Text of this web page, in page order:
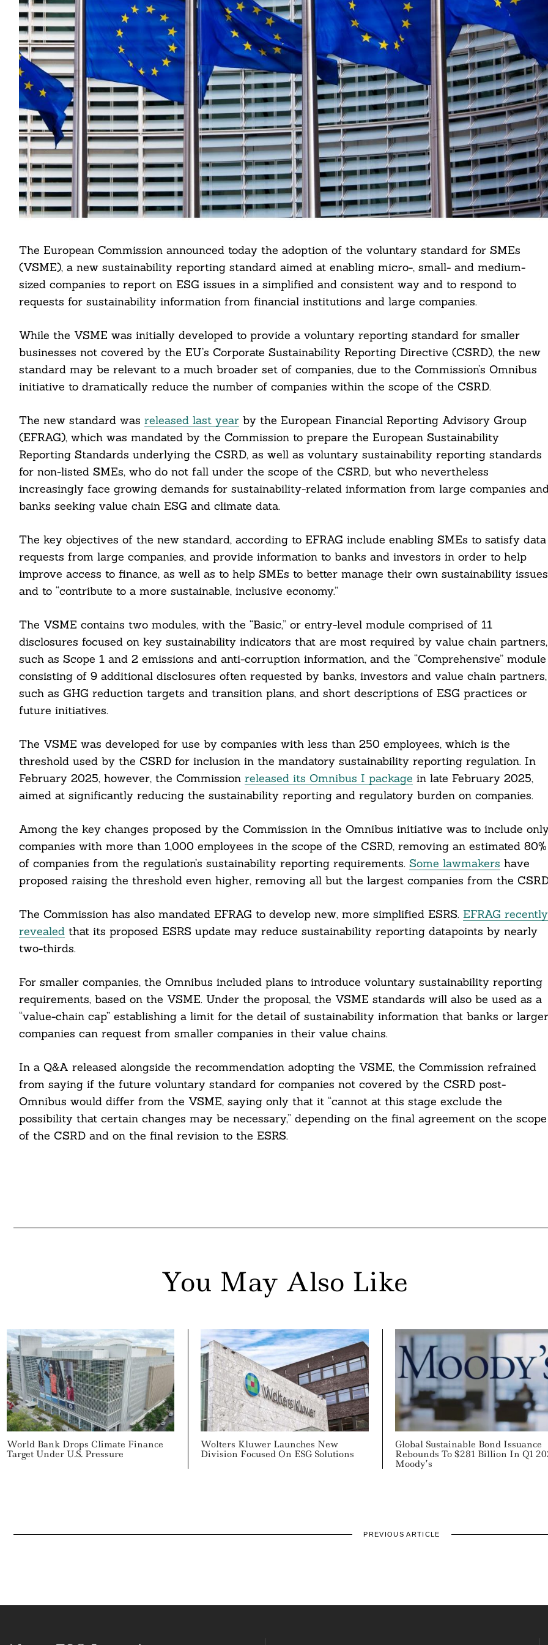
The European Commission announced today the adoption of the voluntary standard for SMEs
(VSME), a new sustainability reporting standard aimed at enabling micro-, small- and medium-
sized companies to report on ESG issues in a simplified and consistent way and to respond to
requests for sustainability information from financial institutions and large companies.
While the VSME was initially developed to provide a voluntary reporting standard for smaller
businesses not covered by the EU’s Corporate Sustainability Reporting Directive (CSRD), the new
standard may be relevant to a much broader set of companies, due to the Commission’s Omnibus
initiative to dramatically reduce the number of companies within the scope of the CSRD.
The new standard was released last yearby the European Financial Reporting Advisory Group
(EFRAG), which was mandated by the Commission to prepare the European Sustainability
Reporting Standards underlying the CSRD, as well as voluntary sustainability reporting standards
for non-listed SMEs, who do not fall under the scope of the CSRD, but who nevertheless
increasingly face growing demands for sustainability-related information from large companies
banks seeking value chain ESG and climate data.
The key objectives of the new standard, according to EFRAG include enabling SMEs to satisfy data
requests from large companies, and provide information to banks and investors in order to help
improve access to finance, as well as to help SMEs to better manage their own sustainability
and to “contribute to a more sustainable, inclusive economy.”
The VSME contains two modules, with the “Basic,” or entry-level module comprised of 11
disclosures focused on key sustainability indicators that are most required by value chain partners,
such as Scope 1 and 2 emissions and anti-corruption information, and the “Comprehensive” module
consisting of 9 additional disclosures often requested by banks, investors and value chain partners,
such as GHG reduction targets and transition plans, and short descriptions of ESG practices or
future initiatives.
The VSME was developed for use by companies with less than 250 employees, which is the
threshold used by the CSRD for inclusion in the mandatory sustainability reporting regulation. In
February 2025, however, the Commission released its Omnibus I package in late February 2025,
aimed at significantly reducing the sustainability reporting and regulatory burden on companies.
Among the key changes proposed by the Commission in the Omnibus initiative was to include
companies with more than 1,000 employees in the scope of the CSRD, removing an estimated 80%
of companies from the regulation’s sustainability reporting requirements. Some lawmakers have
proposed raising the threshold even higher, removing all but the largest companies from the
The Commission has also mandated EFRAG to develop new, more simplified ESRS. EFRAG recently
revealedthat its proposed ESRS update may reduce sustainability reporting datapoints by nearly
two-thirds.
For smaller companies, the Omnibus included plans to introduce voluntary sustainability reporting
requirements, based on the VSME. Under the proposal, the VSME standards will also be used as a
“value-chain cap” establishing a limit for the detail of sustainability information that banks or larger
companies can request from smaller companies in their value chains.
In a Q&A released alongside the recommendation adopting the VSME, the Commission refrained
from saying if the future voluntary standard for companies not covered by the CSRD post-
Omnibus would differ from the VSME, saying only that it “cannot at this stage exclude the
possibility that certain changes may be necessary,” depending on the final agreement on the scope
of the CSRD and on the final revision to the ESRS.
You May Also Like
World Bank Drops Climate Finance
Target Under U.S. Pressure
Wolters Kluwer Launches New
Division Focused On ESG Solutions
Global Sustainable Bond Issuance
Rebounds To $281 Billion In Q1
Moody’s
PREVIOUS ARTICLE
Search
For: